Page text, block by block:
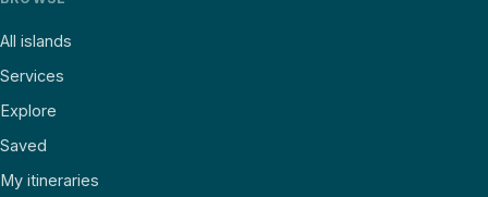
All islands
Services
Explore
Saved
My itineraries